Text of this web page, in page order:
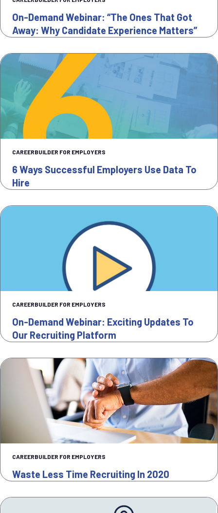
On-Demand Webinar: “The Ones That Got
Away: Why Candidate Experience Matters”
CAREERBUILDER FOR EMPLOYERS
6 Ways Successful Employers Use Data To
Hire
CAREERBUILDER FOR EMPLOYERS
On-Demand Webinar: Exciting Updates To
Our Recruiting Platform
CAREERBUILDER FOR EMPLOYERS
Waste Less Time Recruiting In 2020